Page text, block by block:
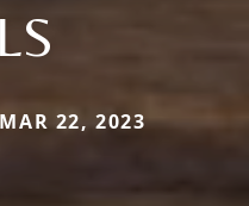
22, 2023